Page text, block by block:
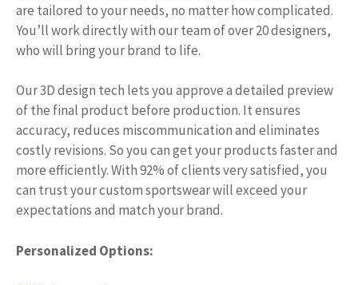
are tailored to your needs, no matter how complicated.
You’ll work directly with our team of over 20 designers,
who will bring your brand to life.
Our 3D design tech lets you approve a detailed preview
of the final product before production. It ensures
accuracy, reduces miscommunication and eliminates
costly revisions. So you can get your products faster and
more efficiently. With 92% of clients very satisfied, you
can trust your custom sportswear will exceed your
expectations and match your brand.
Personalized Options: